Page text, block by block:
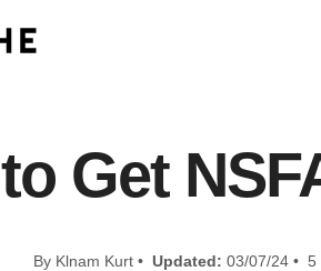
Get
By Klnam Kurt • Updated: 03/07/24 • 5